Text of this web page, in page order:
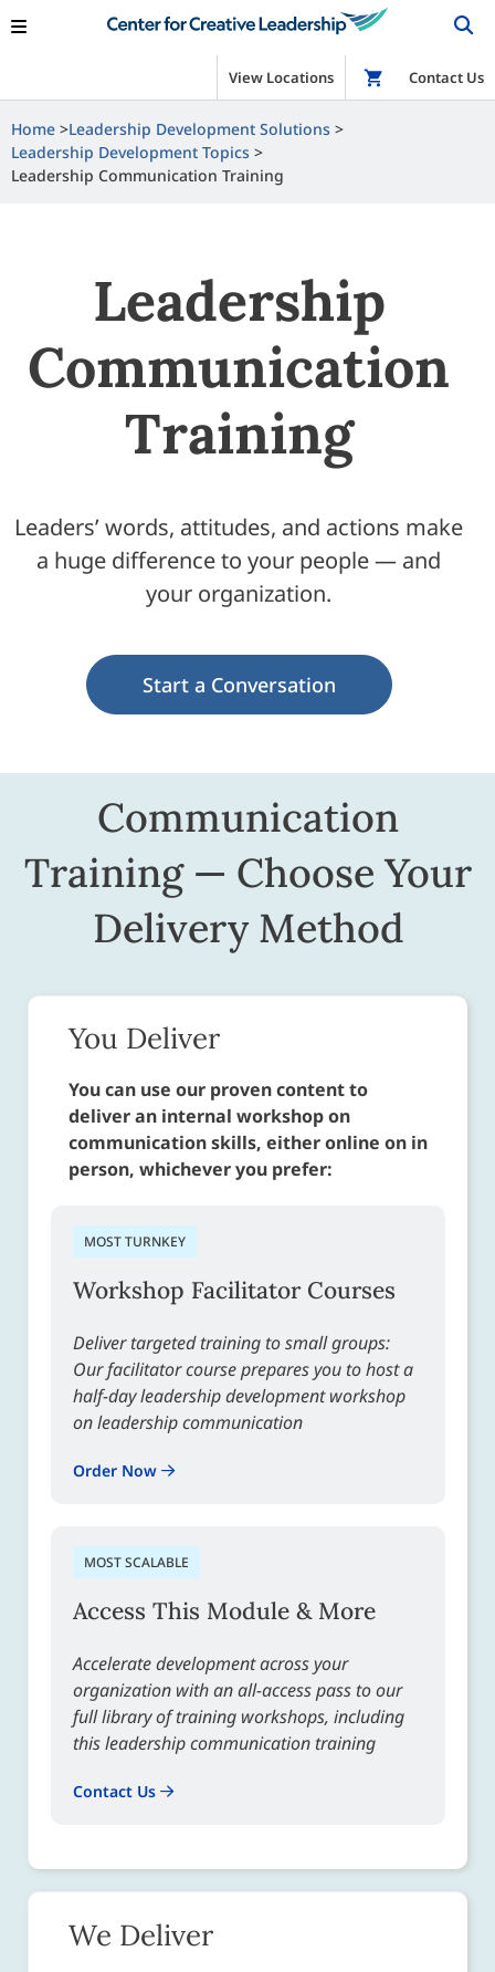
View Locations Shop
Contact Us
Home
Leadership Development Solutions
Leadership Development Topics
Leadership Communication Training
Leadership
Communication
Training
Leaders’ words, attitudes, and actions make
a huge difference to your people — and
your organization.
Start a Conversation
Communication
Training — Choose Your
Delivery Method
You Deliver
You can use our proven content to
deliver an internal workshop on
communication skills, either online on in
person, whichever you prefer:
MOST TURNKEY
Workshop Facilitator Courses
Deliver targeted training to small groups:
Our facilitator course prepares you to host a
half-day leadership development workshop
on leadership communication
Order Now
MOST SCALABLE
Access This Module & More
Accelerate development across your
organization with an all-access pass to our
full library of training workshops, including
this leadership communication training
Contact Us
We Deliver